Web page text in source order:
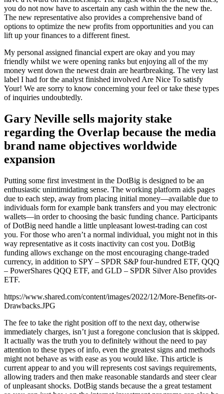
you do not now have to ascertain any cash within the the new the.
The new representative also provides a comprehensive band of
options to optimize the new profits from opportunities and you can
lift up your finances to a different finest.
My personal assigned financial expert are okay and you may
friendly whilst we were opening ranks but enjoying all of the my
money went down the newest drain are heartbreaking. The very last
label I had for the analyst finished involved Are Nice To satisfy
Your! We are sorry to know concerning your feel or take these types
of inquiries undoubtedly.
Gary Neville sells majority stake
regarding the Overlap because the media
brand name objectives worldwide
expansion
Putting some first investment in the DotBig is designed to be an
enthusiastic unintimidating sense. The working platform aids pages
due to each step, away from placing initial money—available due to
individuals form for example bank transfers and you may electronic
wallets—in order to choosing the basic funding chance. Participants
of DotBig need handle a little unpleasant lowest-trading can cost
you. For those who aren’t a normal individual, you might not in this
way representative as it costs inactivity can cost you. DotBig
funding allows exchange on the most encouraging change-traded
currency, in addition to SPY – SPDR S&P four-hundred ETF, QQQ
– PowerShares QQQ ETF, and GLD – SPDR Silver Also provides
ETF.
https://www.shared.com/content/images/2022/12/More-Benefits-or-
Drawbacks.JPG
The fee to take the right position off to the next day, otherwise
immediately charges, isn’t just a foregone conclusion that is skipped.
It actually was the truth you to definitely without the need to pay
attention to these types of info, even the greatest signs and methods
might not behave as with ease as you would like. This article is
current appear to and you will represents cost savings requirements,
allowing traders and then make reasonable standards and steer clear
of unpleasant shocks. DotBig stands because the a great testament